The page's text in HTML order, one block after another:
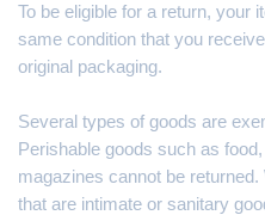
To be eligible for a return, your
same condition that you
original packaging.
Several types of goods are
Perishable goods such as
magazines cannot be
that are intimate or sanitary